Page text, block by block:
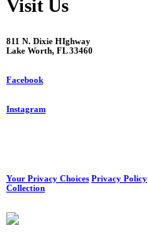
Visit Us
811 N. Dixie HIghway
Lake Worth, FL 33460
Facebook
Instagram
Your Privacy Choices Privacy Policy
Collection